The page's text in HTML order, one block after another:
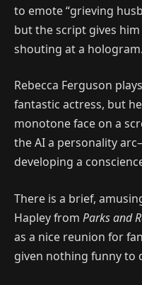
to emote “grieving
but the script gives
shouting at a hologram.
Rebecca Ferguson
fantastic actress, but
monotone face on a
the AI a personality
developing a
There is a brief,
Hapley from Parks and
as a nice reunion for
given nothing funny to